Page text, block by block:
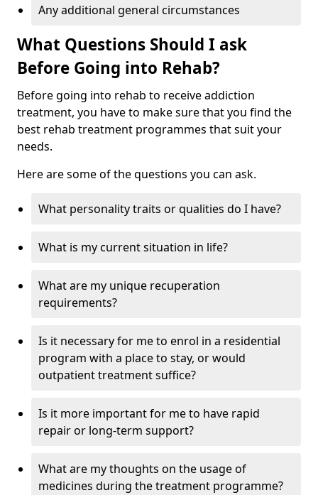
Any additional general circumstances
What Questions Should I ask
Before Going into Rehab?
Before going into rehab to receive addiction
treatment, you have to make sure that you find the
best rehab treatment programmes that suit your
needs.
Here are some of the questions you can ask.
What personality traits or qualities do I have?
What is my current situation in life?
What are my unique recuperation
requirements?
Is it necessary for me to enrol in a residential
program with a place to stay, or would
outpatient treatment suffice?
Is it more important for me to have rapid
repair or long-term support?
What are my thoughts on the usage of
medicines during the treatment programme?